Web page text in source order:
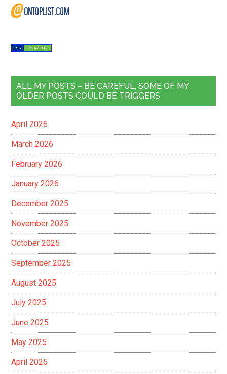
ALL MY POSTS – BE CAREFUL, SOME OF MY
OLDER POSTS COULD BE TRIGGERS
April 2026
March 2026
February 2026
January 2026
December 2025
November 2025
October 2025
September 2025
August 2025
July 2025
June 2025
May 2025
April 2025